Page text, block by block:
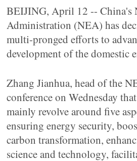
BEIJING, April 12 -- China's
Administration (NEA) has
multi-pronged efforts to
development of the domestic
Zhang Jianhua, head of the
conference on Wednesday
mainly revolve around five
ensuring energy security,
carbon transformation,
science and technology,